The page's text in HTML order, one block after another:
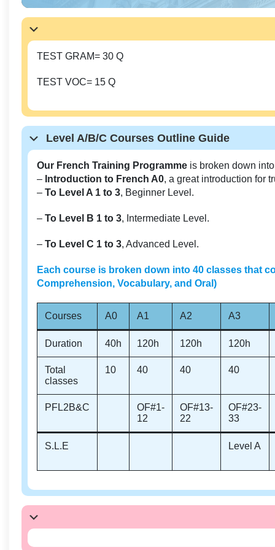
TEST GRAM= 30 Q
TEST VOC= 15 Q
Level A/B/C Courses Outline Guide
Our French Training Programme is broken down
– Introduction to French A0, a great introduction for
– To Level A 1 to 3, Beginner Level.
– To Level B 1 to 3, Intermediate Level.
– To Level C 1 to 3, Advanced Level.
Each course is broken down into 40 classes that
Comprehension, Vocabulary, and Oral)
Courses A0 A1 A2 A3
Duration 40h 120h 120h 120h
Total
classes
10 40 40 40
PFL2B&C
OF#1-
12
OF#13-
22
OF#23-
33
S.L.E Level A